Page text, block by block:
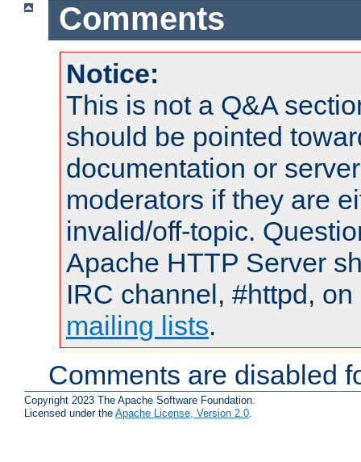
Comments
Notice:
This is not a Q&A
should be pointed
documentation or
moderators if they are
invalid/off-topic.
Apache HTTP Server
IRC channel, #httpd,
mailing lists.
Comments are disabled
Copyright 2023 The Apache Software Foundation.
Licensed under the Apache License, Version 2.0